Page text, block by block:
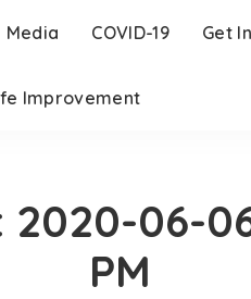
Media COVID-19 Get
Improvement
06-
PM